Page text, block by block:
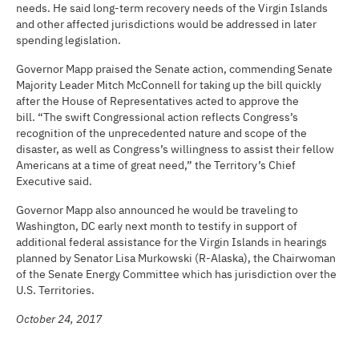
needs. He said long-term recovery needs of the Virgin Islands
and other affected jurisdictions would be addressed in later
spending legislation.
Governor Mapp praised the Senate action, commending Senate
Majority Leader Mitch McConnell for taking up the bill quickly
after the House of Representatives acted to approve the
bill. “The swift Congressional action reflects Congress’s
recognition of the unprecedented nature and scope of the
disaster, as well as Congress’s willingness to assist their fellow
Americans at a time of great need,” the Territory’s Chief
Executive said.
Governor Mapp also announced he would be traveling to
Washington, DC early next month to testify in support of
additional federal assistance for the Virgin Islands in hearings
planned by Senator Lisa Murkowski (R-Alaska), the Chairwoman
of the Senate Energy Committee which has jurisdiction over the
U.S. Territories.
October 24, 2017